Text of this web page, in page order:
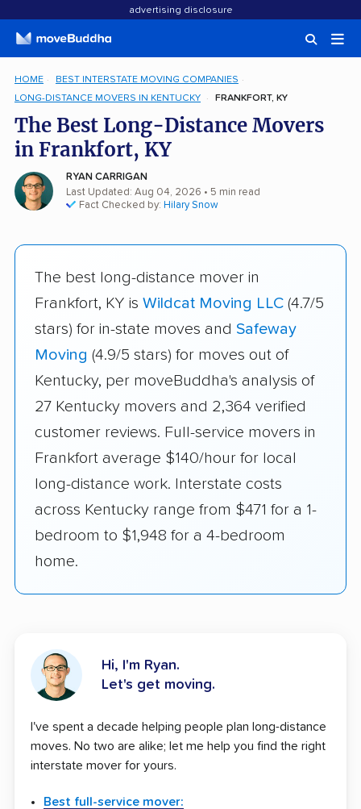
advertising disclosure
HOME
BEST INTERSTATE MOVING COMPANIES
LONG-DISTANCE MOVERS IN KENTUCKY
FRANKFORT, KY
The Best Long-Distance Movers
in Frankfort, KY
RYAN CARRIGAN
Last Updated: Aug 04, 2026 • 5 min read
Fact Checked by: Hilary Snow
The best long-distance mover in
Frankfort, KY is Wildcat Moving LLC (4.7/5
stars) for in-state moves and Safeway
Moving (4.9/5 stars) for moves out of
Kentucky, per moveBuddha's analysis of
27 Kentucky movers and 2,364 verified
customer reviews. Full-service movers in
Frankfort average $140/hour for local
long-distance work. Interstate costs
across Kentucky range from $471 for a 1-
bedroom to $1,948 for a 4-bedroom
home.
Hi, I'm Ryan.
Let's get moving.
I've spent a decade helping people plan long-distance
moves. No two are alike; let me help you find the right
interstate mover for yours.
Best full-service mover: